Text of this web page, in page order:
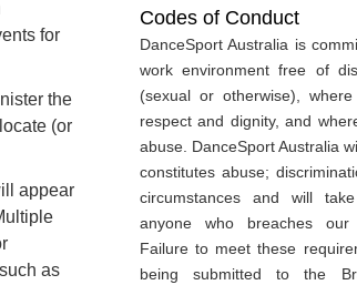
for
the
(or
appear
as
Codes of Conduct
DanceSport Australia is
work environment free of
(sexual or otherwise),
respect and dignity, and
abuse. DanceSport Australia
constitutes abuse;
circumstances and will
anyone who breaches our
Failure to meet these
being submitted to the